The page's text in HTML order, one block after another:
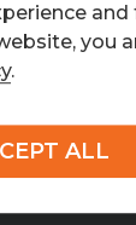
and
you
.
ALL